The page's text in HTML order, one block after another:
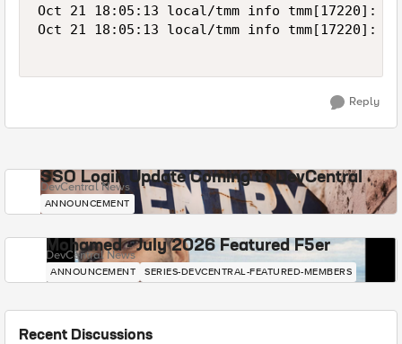
Oct 21 18:05:13 local/tmm info tmm[17220]:
Oct 21 18:05:13 local/tmm info tmm[17220]:
Reply
SSO Login Update Coming to DevCentral
DevCentral News
ANNOUNCEMENT
Mohamed - July 2026 Featured F5er
DevCentral News
ANNOUNCEMENT SERIES-DEVCENTRAL-FEATURED-MEMBERS
Recent Discussions